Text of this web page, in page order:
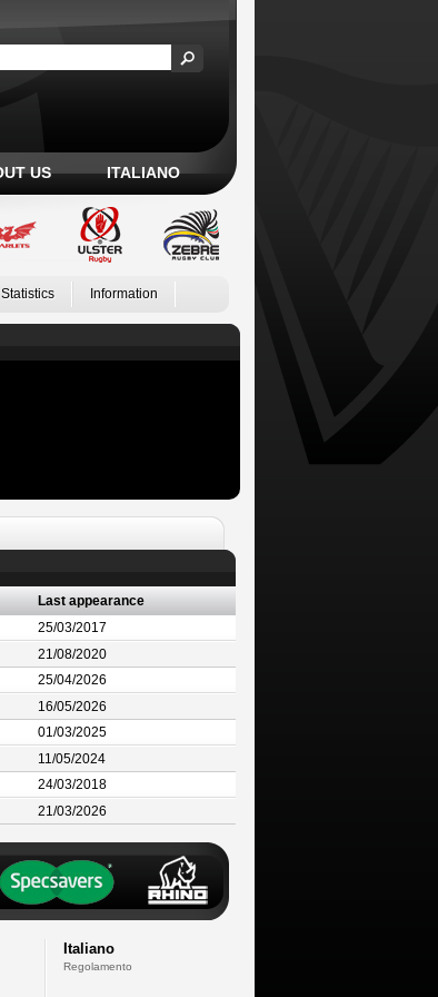
US ITALIANO
Information
Last appearance
25/03/2017
21/08/2020
25/04/2026
16/05/2026
01/03/2025
11/05/2024
24/03/2018
21/03/2026
Italiano
Regolamento